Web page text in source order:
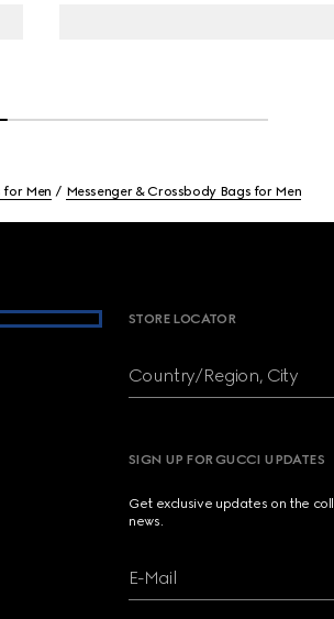
for Men Messenger & Crossbody Bags for Men
STORE LOCATOR
Country/Region, City
SIGN UP FOR GUCCI UPDATES
Get exclusive updates on the
news.
E-Mail